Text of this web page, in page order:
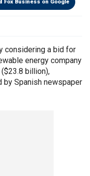
Fox Business on Google
considering a bid for
energy company
billion),
by Spanish newspaper